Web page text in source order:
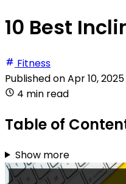
10 Best
Fitness
Published onApr 10, 2025
4 min read
Table of
Show more